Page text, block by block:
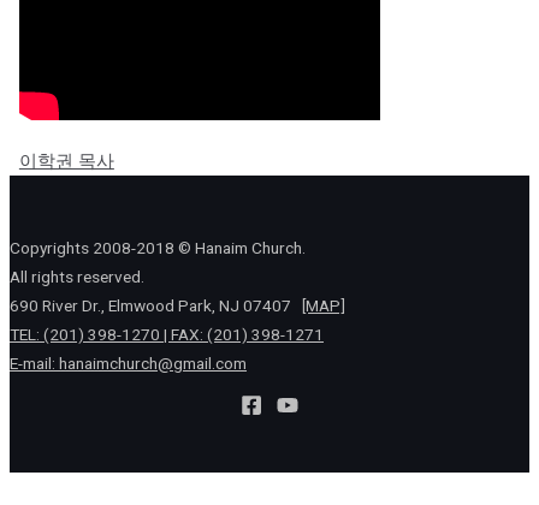
이학권 목사
Copyrights 2008-2018 © Hanaim Church.
All rights reserved.
690 River Dr., Elmwood Park, NJ 07407
[MAP]
TEL: (201) 398-1270 | FAX: (201) 398-1271
E-mail: hanaimchurch@gmail.com